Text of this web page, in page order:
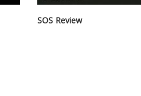
SOS Review